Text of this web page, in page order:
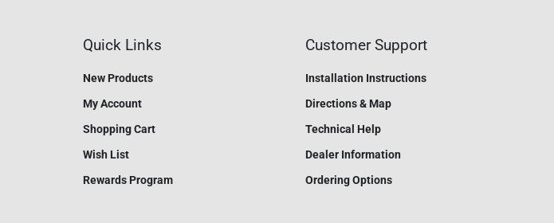
Quick Links
New Products
My Account
Shopping Cart
Wish List
Rewards Program
Customer Support
Installation Instructions
Directions & Map
Technical Help
Dealer Information
Ordering Options